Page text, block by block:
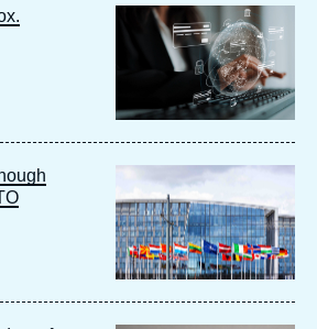
Image
principale
principale